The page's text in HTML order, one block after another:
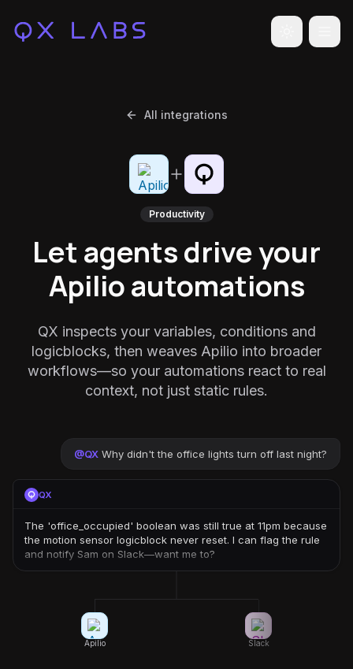
Toggle
All integrations
Productivity
Let agents drive your
Apilio automations
QX inspects your variables, conditions and
logicblocks, then weaves Apilio into broader
workflows—so your automations react to real
context, not just static rules.
@QX Why didn't the office lights turn off last night?
QX
The 'office_occupied' boolean was still true at 11pm because
the motion sensor logicblock never reset. I can flag the rule
and notify Sam on Slack—want me to?
Apilio Slack